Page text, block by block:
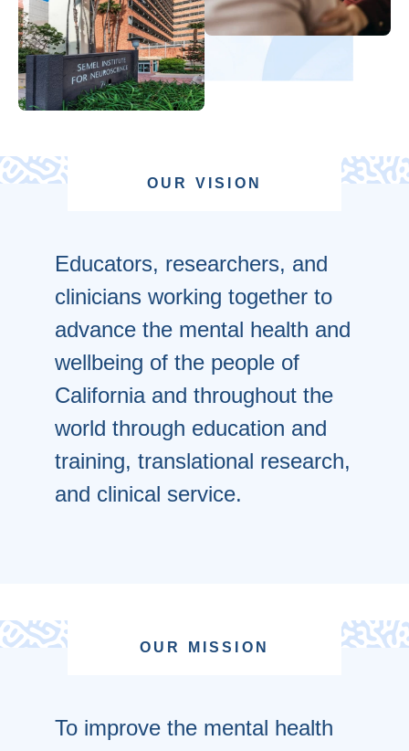
OUR VISION
Educators, researchers, and
clinicians working together to
advance the mental health and
wellbeing of the people of
California and throughout the
world through education and
training, translational research,
and clinical service.
OUR MISSION
To improve the mental health